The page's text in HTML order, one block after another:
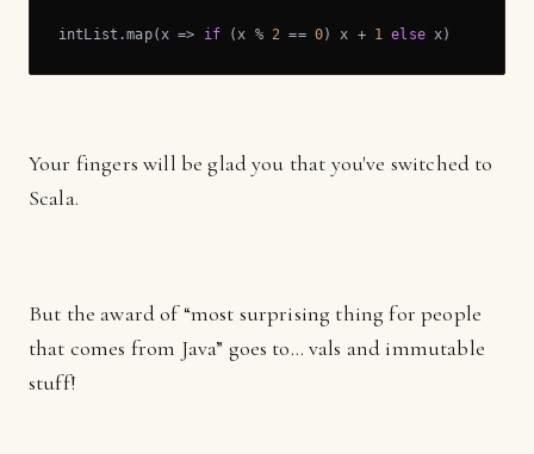
intList.map(x => if (x % 2 == 0) x + 1 else x)
Your fingers will be glad you that you've switched to
Scala.
But the award of “most surprising thing for people
that comes from Java” goes to… vals and immutable
stuff!